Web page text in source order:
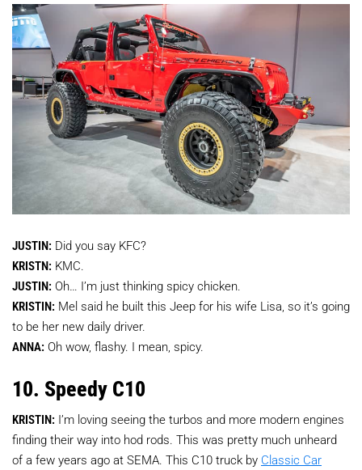
JUSTIN: Did you say KFC?
KRISTN: KMC.
JUSTIN: Oh… I’m just thinking spicy chicken.
KRISTIN: Mel said he built this Jeep for his wife Lisa, so it’s going
to be her new daily driver.
ANNA: Oh wow, flashy. I mean, spicy.
10. Speedy C10
KRISTIN: I’m loving seeing the turbos and more modern engines
finding their way into hod rods. This was pretty much unheard
of a few years ago at SEMA. This C10 truck by Classic Car